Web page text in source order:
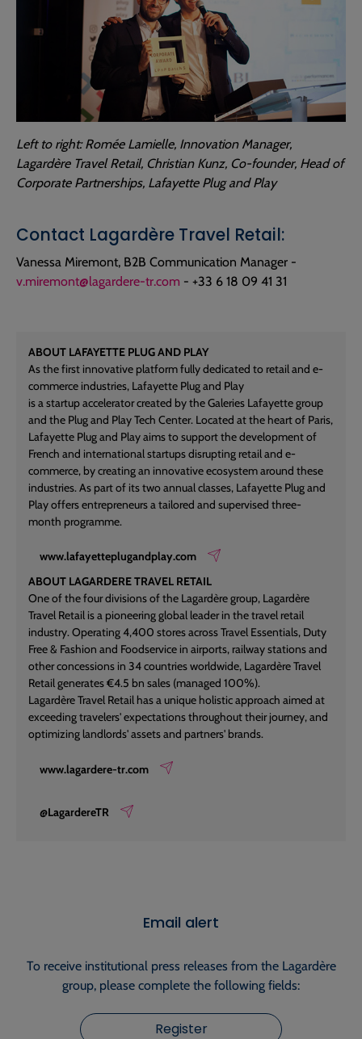
Left to right: Romée Lamielle, Innovation Manager,
Lagardère Travel Retail, Christian Kunz, Co-founder, Head of
Corporate Partnerships, Lafayette Plug and Play
Contact Lagardère Travel Retail:
Vanessa Miremont, B2B Communication Manager -
v.miremont@lagardere-tr.com - +33 6 18 09 41 31
ABOUT LAFAYETTE PLUG AND PLAY
As the first innovative platform fully dedicated to retail and e-
commerce industries, Lafayette Plug and Play
is a startup accelerator created by the Galeries Lafayette group
and the Plug and Play Tech Center. Located at the heart of Paris,
Lafayette Plug and Play aims to support the development of
French and international startups disrupting retail and e-
commerce, by creating an innovative ecosystem around these
industries. As part of its two annual classes, Lafayette Plug and
Play offers entrepreneurs a tailored and supervised three-
month programme.
www.lafayetteplugandplay.com
ABOUT LAGARDERE TRAVEL RETAIL
One of the four divisions of the Lagardère group, Lagardère
Travel Retail is a pioneering global leader in the travel retail
industry. Operating 4,400 stores across Travel Essentials, Duty
Free & Fashion and Foodservice in airports, railway stations and
other concessions in 34 countries worldwide, Lagardère Travel
Retail generates €4.5 bn sales (managed 100%).
Lagardère Travel Retail has a unique holistic approach aimed at
exceeding travelers' expectations throughout their journey, and
optimizing landlords' assets and partners' brands.
www.lagardere-tr.com
@LagardereTR
Email alert
To receive institutional press releases from the Lagardère
group, please complete the following fields:
Register